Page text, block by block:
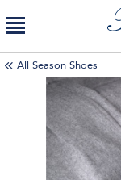
All Season Shoes